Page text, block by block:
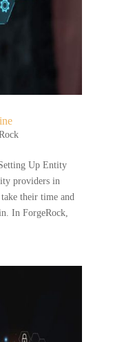
Up Entity
providers in
their time and
In ForgeRock,